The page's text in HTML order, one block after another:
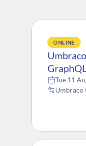
ONLINE
Tue 11
Umbraco